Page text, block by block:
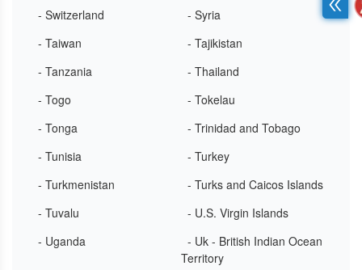
- Switzerland
- Syria
- Taiwan
- Tajikistan
- Tanzania
- Thailand
- Togo
- Tokelau
- Tonga
- Trinidad and Tobago
- Tunisia
- Turkey
- Turkmenistan
- Turks and Caicos Islands
- Tuvalu
- U.S. Virgin Islands
- Uganda
- Uk - British Indian Ocean
Territory